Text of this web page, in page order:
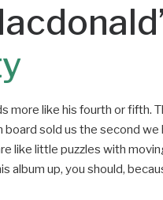
more like his fourth or fifth.
sold us the second we
like little puzzles with
album up, you should,